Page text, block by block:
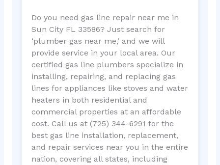
Do you need gas line repair near me in
Sun City FL 33586? Just search for
‘plumber gas near me,’ and we will
provide service in your local area. Our
certified gas line plumbers specialize in
installing, repairing, and replacing gas
lines for appliances like stoves and water
heaters in both residential and
commercial properties at an affordable
cost. Call us at (725) 344-6291 for the
best gas line installation, replacement,
and repair services near you in the entire
nation, covering all states, including